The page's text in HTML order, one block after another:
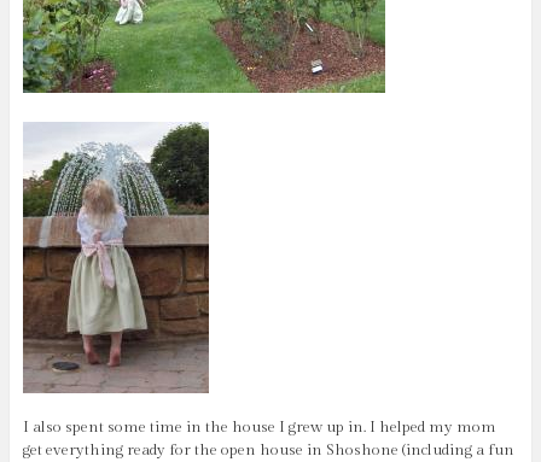
I also spent some time in the house I grew up in. I helped my mom
get everything ready for the open house in Shoshone (including a fun